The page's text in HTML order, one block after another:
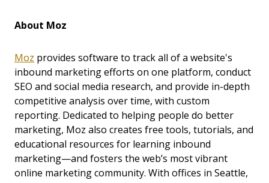
About Moz
Moz provides software to track all of a website's
inbound marketing efforts on one platform, conduct
SEO and social media research, and provide in-depth
competitive analysis over time, with custom
reporting. Dedicated to helping people do better
marketing, Moz also creates free tools, tutorials, and
educational resources for learning inbound
marketing—and fosters the web’s most vibrant
online marketing community. With offices in Seattle,